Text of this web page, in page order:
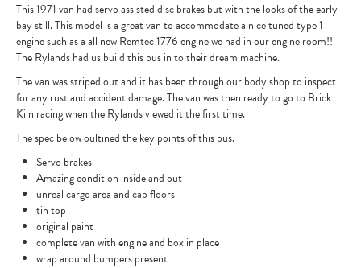
This 1971 van had servo assisted disc brakes but with the looks of the early
bay still. This model is a great van to accommodate a nice tuned type 1
engine such as a all new Remtec 1776 engine we had in our engine room!!
The Rylands had us build this bus in to their dream machine.
The van was striped out and it has been through our body shop to inspect
for any rust and accident damage. The van was then ready to go to Brick
Kiln racing when the Rylands viewed it the first time.
The spec below oultined the key points of this bus.
Servo brakes
Amazing condition inside and out
unreal cargo area and cab floors
tin top
original paint
complete van with engine and box in place
wrap around bumpers present